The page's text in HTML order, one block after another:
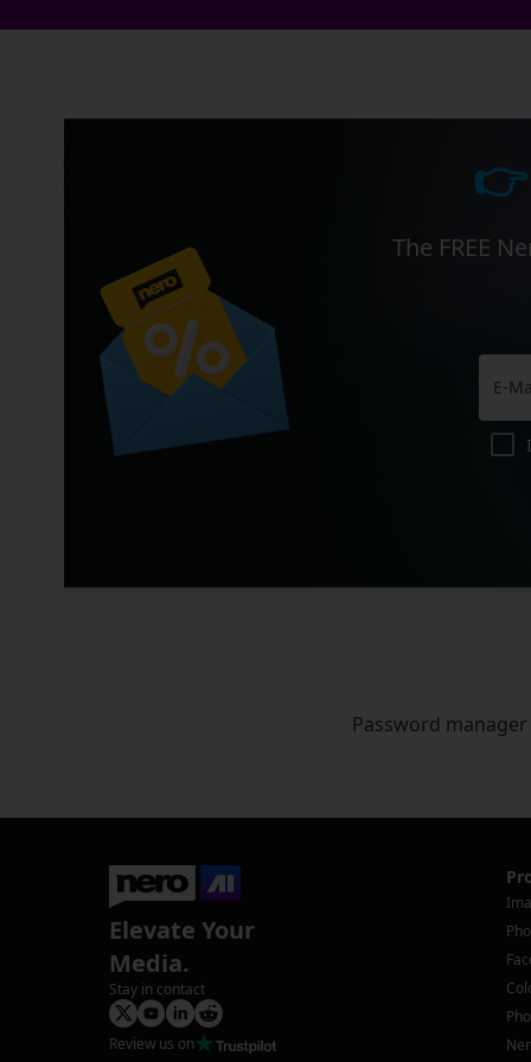
The FREE
Password manager
Elevate Your
Media.
Stay in contact
Review us on